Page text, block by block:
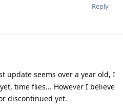
Reply
update seems over a year old, I
time flies... However I believe
discontinued yet.